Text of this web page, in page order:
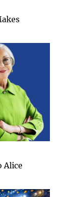
Alice